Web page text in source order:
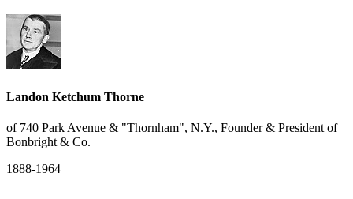
Landon Ketchum Thorne
of 740 Park Avenue & "Thornham", N.Y., Founder & President of
Bonbright & Co.
1888-1964